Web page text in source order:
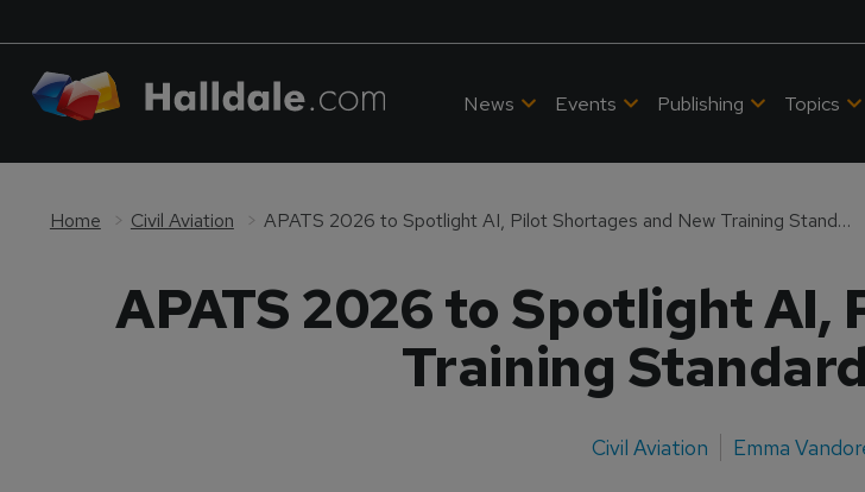
News Events Publishing Topics
Home Civil Aviation APATS 2026 to Spotlight AI, Pilot Shortages and New Training Standards in Bangkok
APATS 2026 to Spotlight AI,
Training
Civil Aviation Emma